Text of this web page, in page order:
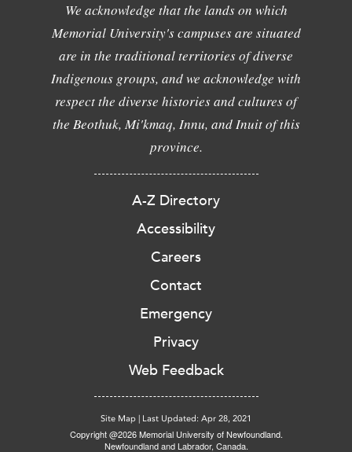
We acknowledge that the lands on which
Memorial University's campuses are situated
are in the traditional territories of diverse
Indigenous groups, and we acknowledge with
respect the diverse histories and cultures of
the Beothuk, Mi'kmaq, Innu, and Inuit of this
province.
A-Z Directory
Accessibility
Careers
Contact
Emergency
Privacy
Web Feedback
Site Map | Last Updated: Apr 28, 2021
Copyright @2026 Memorial University of Newfoundland.
Newfoundland and Labrador, Canada.